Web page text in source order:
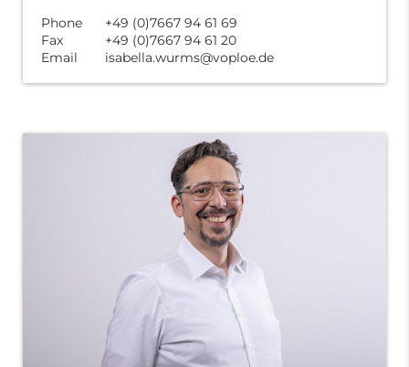
Phone
+49 (0)7667 94 61 69
Fax
+49 (0)7667 94 61 20
Email
isabella.wurms@voploe.de